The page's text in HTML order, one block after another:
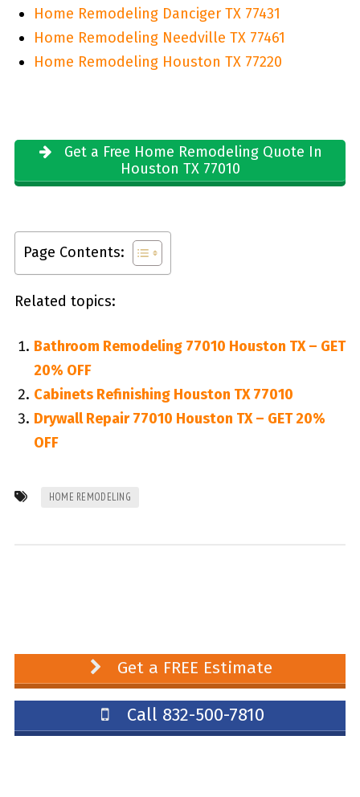
Home Remodeling Danciger TX 77431
Home Remodeling Needville TX 77461
Home Remodeling Houston TX 77220
Get a Free Home Remodeling Quote In
Houston TX 77010
Page Contents:
Related topics:
Bathroom Remodeling 77010 Houston TX – GET
20% OFF
Cabinets Refinishing Houston TX 77010
Drywall Repair 77010 Houston TX – GET 20%
OFF
HOME REMODELING
Get a FREE Estimate
Call 832-500-7810